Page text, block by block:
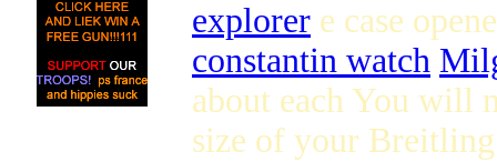
explorer e case
constantin watch
about each You will
size of your Breitling